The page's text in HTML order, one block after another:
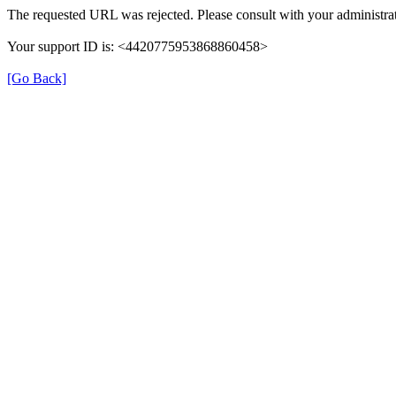
The requested URL was rejected. Please consult with your
Your support ID is: <4420775953868860458>
[Go Back]